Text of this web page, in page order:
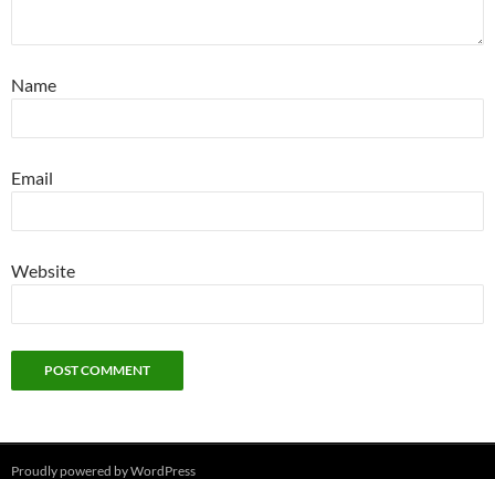
Name
Email
Website
Proudly powered by WordPress